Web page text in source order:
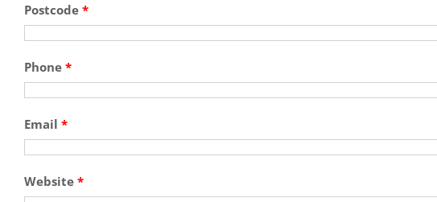
Postcode *
Phone *
Email *
Website *